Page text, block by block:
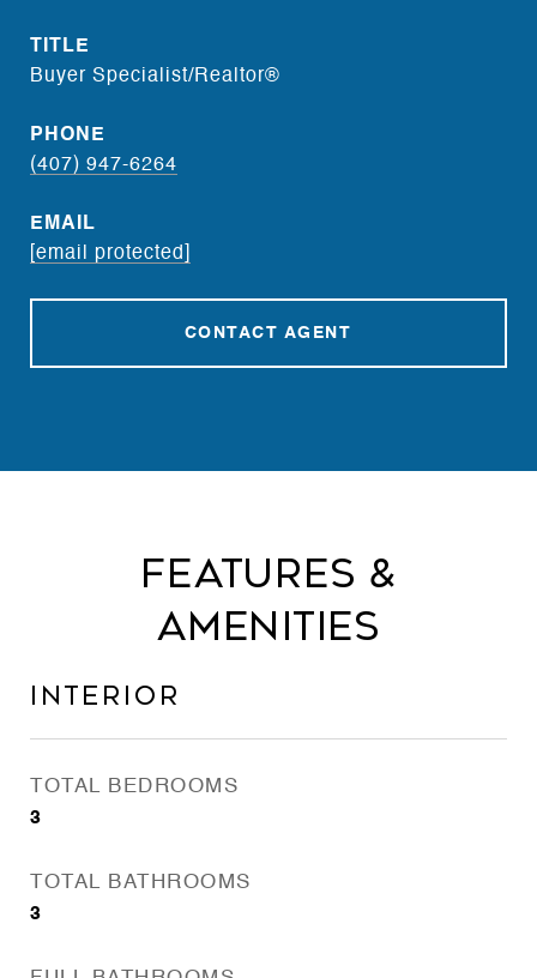
TITLE
Buyer Specialist/Realtor®
PHONE
(407) 947-6264
EMAIL
[email protected]
CONTACT AGENT
Features &
Amenities
Interior
TOTAL BEDROOMS
3
TOTAL BATHROOMS
3